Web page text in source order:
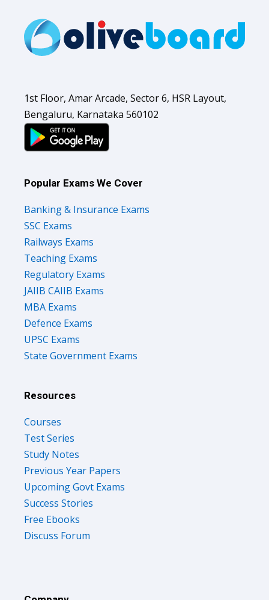
1st Floor, Amar Arcade, Sector 6, HSR Layout,
Bengaluru, Karnataka 560102
Popular Exams We Cover
Banking & Insurance Exams
SSC Exams
Railways Exams
Teaching Exams
Regulatory Exams
JAIIB CAIIB Exams
MBA Exams
Defence Exams
UPSC Exams
State Government Exams
Resources
Courses
Test Series
Study Notes
Previous Year Papers
Upcoming Govt Exams
Success Stories
Free Ebooks
Discuss Forum